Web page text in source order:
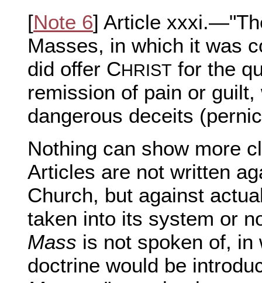
[Note 6] Article
Masses, in which it was
did offer CHRIST for the
remission of pain or
dangerous deceits
Nothing can show more
Articles are not written
Church, but against
taken into its system or
Mass is not spoken of, in
doctrine would be